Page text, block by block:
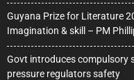
Guyana Prize for Literature
Imagination & skill – PM
Govt introduces compulsory
pressure regulators safety